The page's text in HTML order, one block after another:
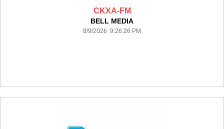
CKXA-FM
BELL MEDIA
8/9/2026 9:26:26 PM